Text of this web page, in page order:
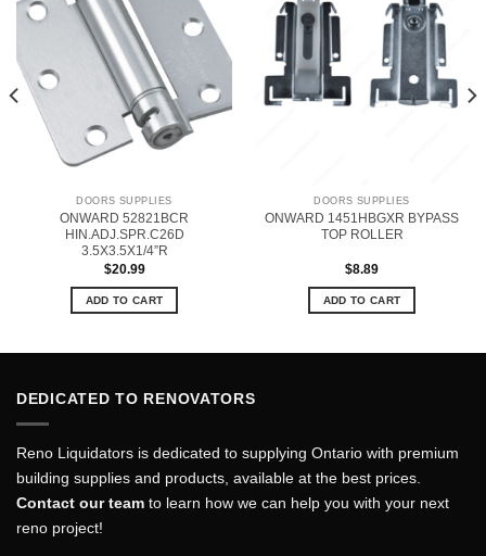
DOORS SUPPLIES
ONWARD 52821BCR
HIN.ADJ.SPR.C26D
3.5X3.5X1/4”R
$20.99
ADD TO CART
DOORS SUPPLIES
ONWARD 1451HBGXR BYPASS
TOP ROLLER
$8.89
ADD TO CART
DEDICATED TO RENOVATORS
Reno Liquidators is dedicated to supplying Ontario with premium
building supplies and products, available at the best prices.
Contact our team to learn how we can help you with your next
reno project!